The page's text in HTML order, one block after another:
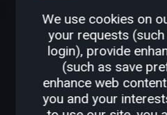
We use cookies on
your requests
login), provide
(such as save
enhance web
you and your